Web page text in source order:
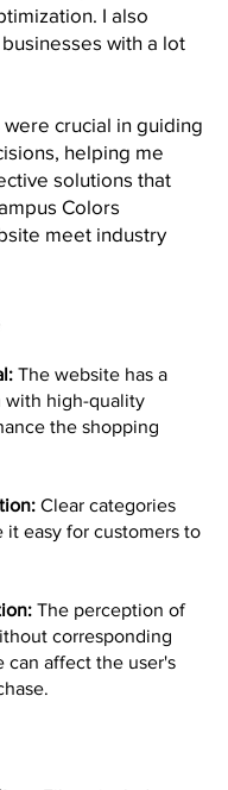
I also
with a lot
crucial in guiding
helping me
solutions that
Colors
meet industry
The website has a
with high-quality
the shopping
Clear categories
it easy for customers to
The perception of
corresponding
can affect the user's